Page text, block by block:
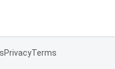
PrivacyTerms